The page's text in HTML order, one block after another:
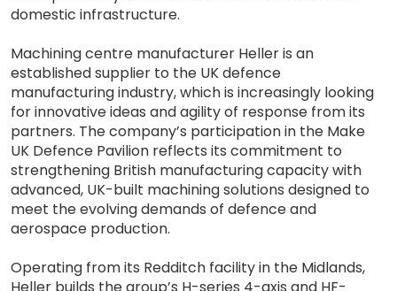
domestic infrastructure.
Machining centre manufacturer Heller is an
established supplier to the UK defence
manufacturing industry, which is increasingly looking
for innovative ideas and agility of response from its
partners. The company’s participation in the Make
UK Defence Pavilion reflects its commitment to
strengthening British manufacturing capacity with
advanced, UK-built machining solutions designed to
meet the evolving demands of defence and
aerospace production.
Operating from its Redditch facility in the Midlands,